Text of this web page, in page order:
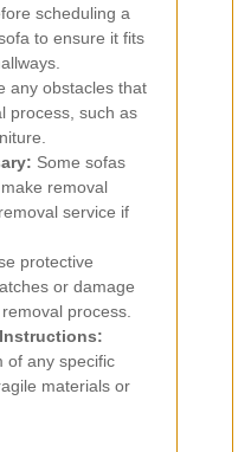
scheduling a
to ensure it fits
any obstacles that
process, such as
Some sofas
removal
service if
protective
or damage
process.
of any specific
materials or